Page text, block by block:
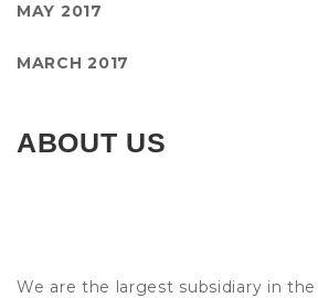
MAY 2017
MARCH 2017
ABOUT US
We are the largest subsidiary in